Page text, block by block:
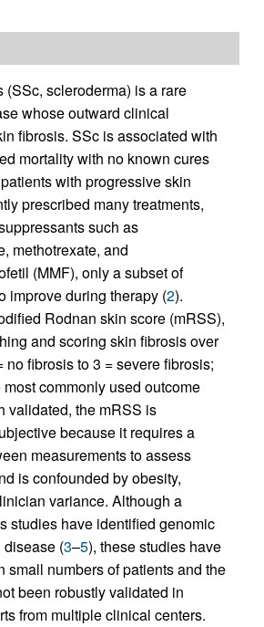
(SSc, scleroderma) is a rare
whose outward clinical
fibrosis. SSc is associated with
mortality with no known cures
with progressive skin
prescribed many treatments,
such as
methotrexate, and
(MMF), only a subset of
improve during therapy (2).
Rodnan skin score (mRSS),
and scoring skin fibrosis over
no fibrosis to 3 = severe fibrosis;
commonly used outcome
validated, the mRSS is
because it requires a
measurements to assess
is confounded by obesity,
variance. Although a
studies have identified genomic
disease (3–5), these studies have
small numbers of patients and the
been robustly validated in
from multiple clinical centers.